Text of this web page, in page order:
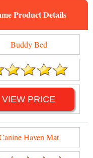
Buddy Bed
VIEW PRICE
Haven Mat